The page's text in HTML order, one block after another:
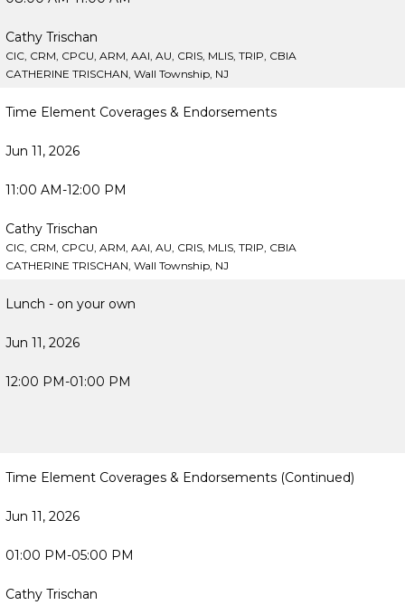
Cathy Trischan
CIC, CRM, CPCU, ARM, AAI, AU, CRIS, MLIS, TRIP, CBIA
CATHERINE TRISCHAN, Wall Township, NJ
Time Element Coverages & Endorsements
Jun 11, 2026
11:00 AM-12:00 PM
Cathy Trischan
CIC, CRM, CPCU, ARM, AAI, AU, CRIS, MLIS, TRIP, CBIA
CATHERINE TRISCHAN, Wall Township, NJ
Lunch - on your own
Jun 11, 2026
12:00 PM-01:00 PM
Time Element Coverages & Endorsements (Continued)
Jun 11, 2026
01:00 PM-05:00 PM
Cathy Trischan